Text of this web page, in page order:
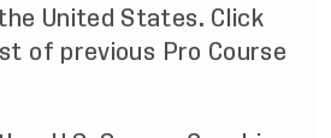
United States. Click
of previous Pro Course